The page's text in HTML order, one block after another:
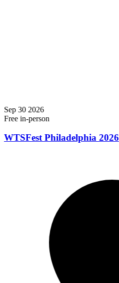
Sep 30 2026
Free in-person
WTSFest Philadelphia 2026